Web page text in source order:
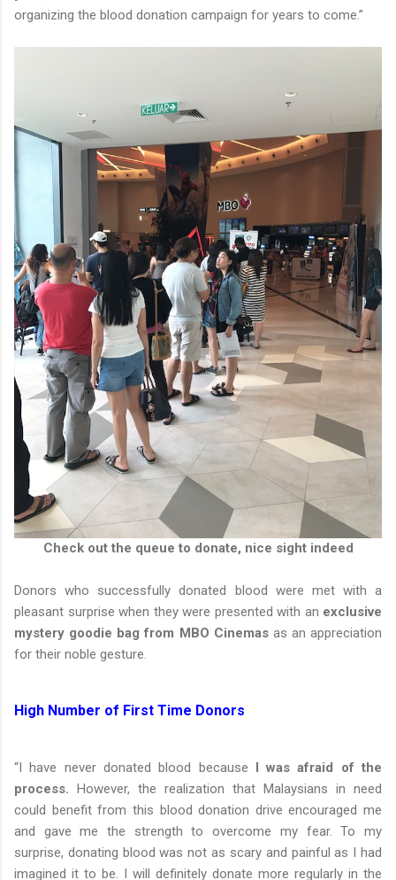
organizing the blood donation campaign for years to come.”
Check out the queue to donate, nice sight indeed
Donors who successfully donated blood were met with a
pleasant surprise when they were presented with an exclusive
mystery goodie bag from MBO Cinemas as an appreciation
for their noble gesture.
High Number of First Time Donors
“I have never donated blood because
I was afraid of the
process.
However, the realization that Malaysians in need
could benefit from this blood donation drive encouraged me
and gave me the strength to overcome my fear. To my
surprise, donating blood was not as scary and painful as I had
imagined it to be. I will definitely donate more regularly in the